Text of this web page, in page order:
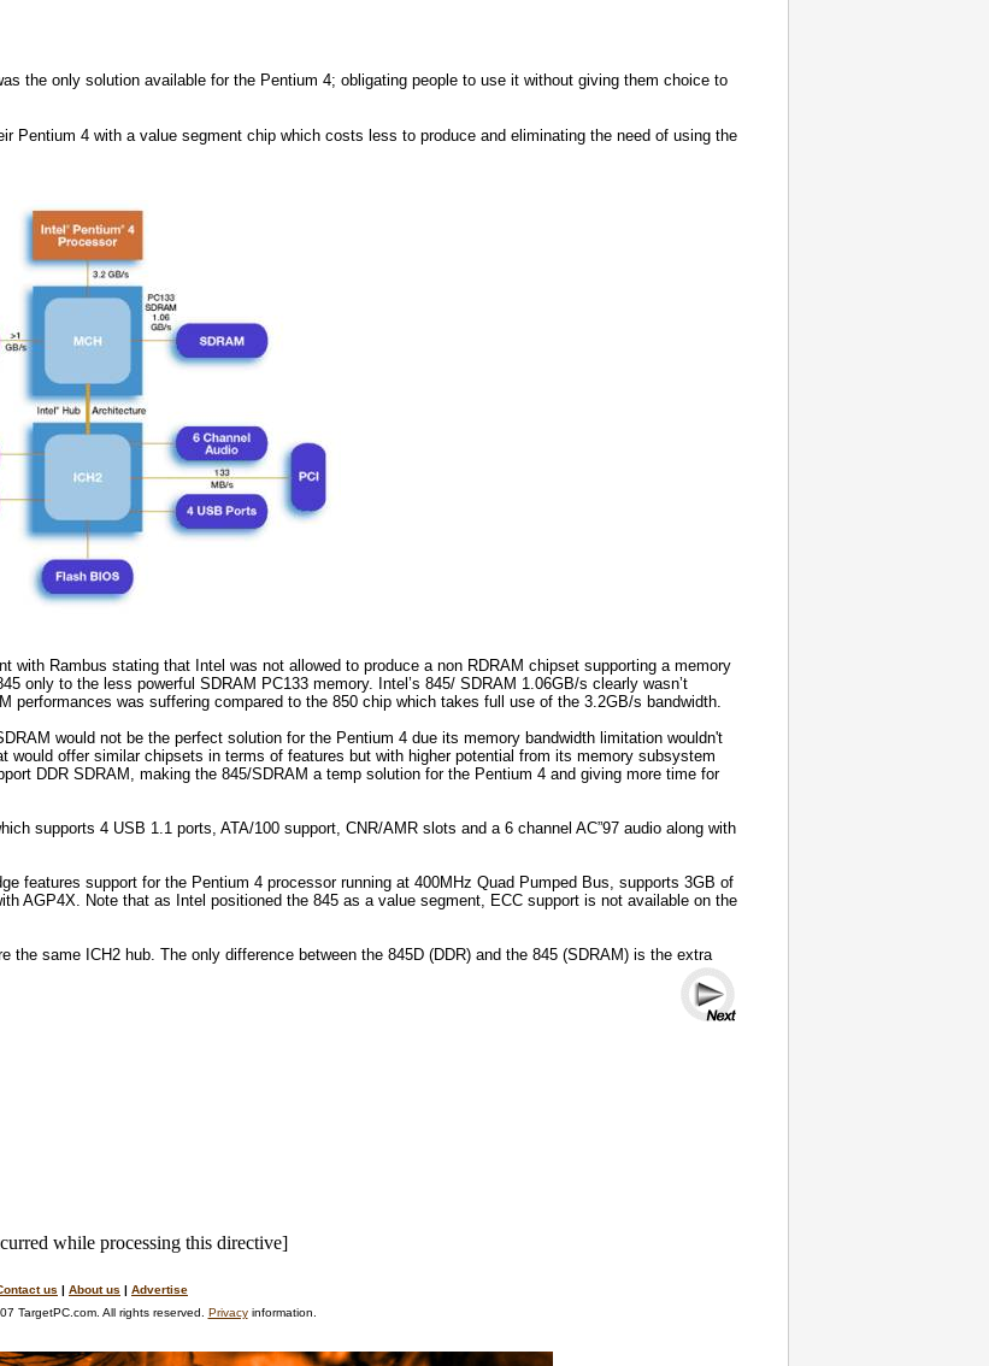
the only solution available for the Pentium 4; obligating people to use it without giving them choice to
Pentium 4 with a value segment chip which costs less to produce and eliminating the need of using the
with Rambus stating that Intel was not allowed to produce a non RDRAM chipset supporting a memory
only to the less powerful SDRAM PC133 memory. Intel’s 845/ SDRAM 1.06GB/s clearly wasn’t
performances was suffering compared to the 850 chip which takes full use of the 3.2GB/s bandwidth.
would not be the perfect solution for the Pentium 4 due its memory bandwidth limitation wouldn't
offer similar chipsets in terms of features but with higher potential from its memory subsystem
DDR SDRAM, making the 845/SDRAM a temp solution for the Pentium 4 and giving more time for
supports 4 USB 1.1 ports, ATA/100 support, CNR/AMR slots and a 6 channel AC”97 audio along with
features support for the Pentium 4 processor running at 400MHz Quad Pumped Bus, supports 3GB of
AGP4X. Note that as Intel positioned the 845 as a value segment, ECC support is not available on the
same ICH2 hub. The only difference between the 845D (DDR) and the 845 (SDRAM) is the extra
while processing this directive]
us | About us | Advertise
TargetPC.com. All rights reserved. Privacyinformation.